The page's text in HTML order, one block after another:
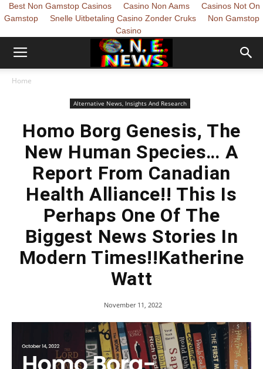
Best Non Gamstop Casinos Casino Non Aams
Casinos Not On
Gamstop
Snelle Uitbetaling Casino Zonder Cruks
Non Gamstop
Casino
Home
Alternative News, Insights And Research
Homo Borg Genesis, The
New Human Species… A
Report From Canadian
Health Alliance!! This Is
Perhaps One Of The
Biggest News Stories In
Modern Times!!Katherine
Watt
November 11, 2022